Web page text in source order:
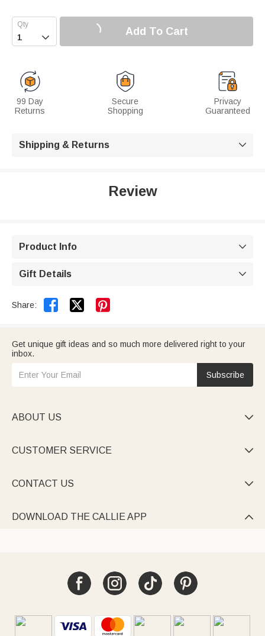
 Add To Cart
99 Day
Returns
Secure
Shopping
Privacy
Guaranteed
Shipping & Returns 
Review
Product Info 
Gift Details 
Share:  
Get unique gift ideas and so much more delivered right to your
inbox.
Subscribe
ABOUT US 
CUSTOMER SERVICE 
CONTACT US 
DOWNLOAD THE CALLIE APP 